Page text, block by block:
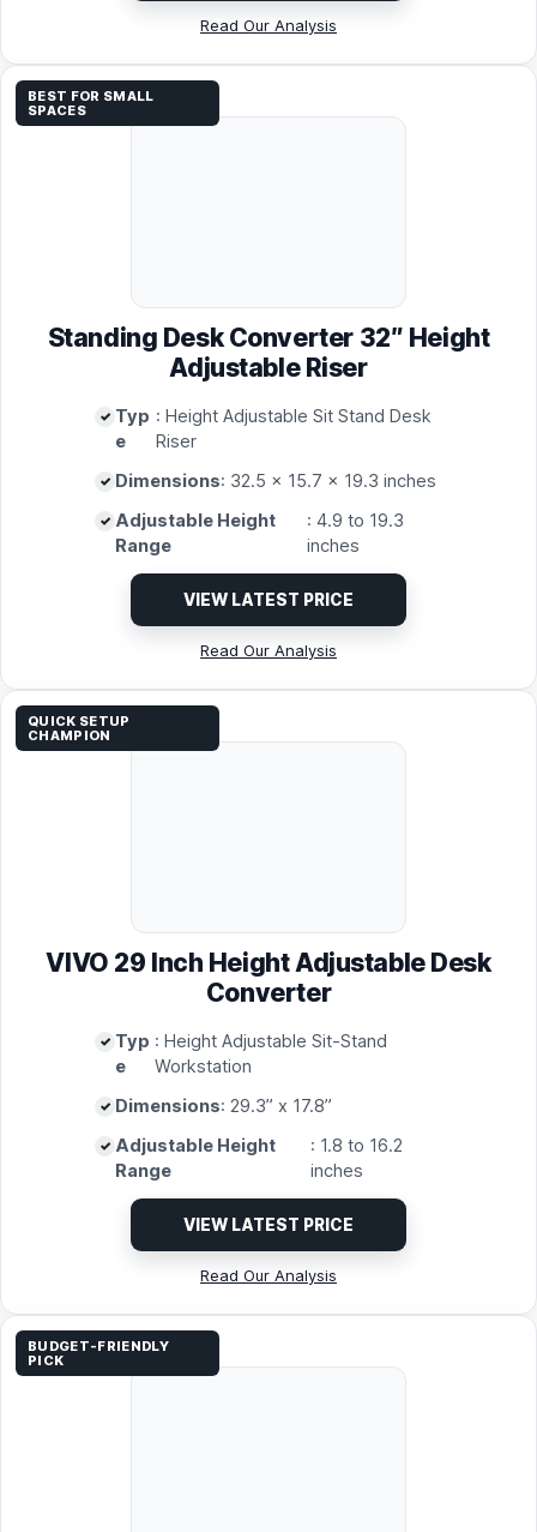
Read Our Analysis
Standing Desk Converter 32″ Height
Adjustable Riser
BEST FOR SMALL
SPACES
Typ
e
: Height Adjustable Sit Stand Desk
Riser
Dimensions: 32.5 x 15.7 x 19.3 inches
Adjustable Height
Range
: 4.9 to 19.3
inches
VIEW LATEST PRICE
Read Our Analysis
VIVO 29 Inch Height Adjustable Desk
Converter
QUICK SETUP
CHAMPION
Typ
e
: Height Adjustable Sit-Stand
Workstation
Dimensions: 29.3” x 17.8”
Adjustable Height
Range
: 1.8 to 16.2
inches
VIEW LATEST PRICE
Read Our Analysis
BUDGET-FRIENDLY
PICK